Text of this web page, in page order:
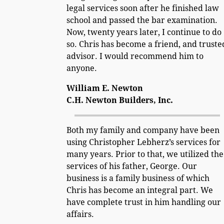
legal services soon after he finished law
school and passed the bar examination.
Now, twenty years later, I continue to do
so. Chris has become a friend, and
advisor. I would recommend him to
anyone.
William E. Newton
C.H. Newton Builders, Inc.
Both my family and company have been
using Christopher Lebherz’s services for
many years. Prior to that, we utilized the
services of his father, George. Our
business is a family business of which
Chris has become an integral part. We
have complete trust in him handling our
affairs.